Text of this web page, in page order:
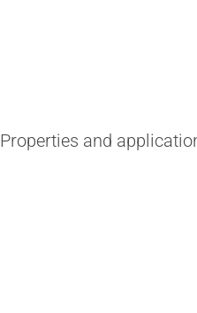
Properties and